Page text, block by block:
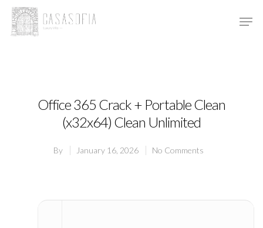
Office 365 Crack + Portable Clean
(x32x64) Clean Unlimited
By January 16, 2026 No Comments